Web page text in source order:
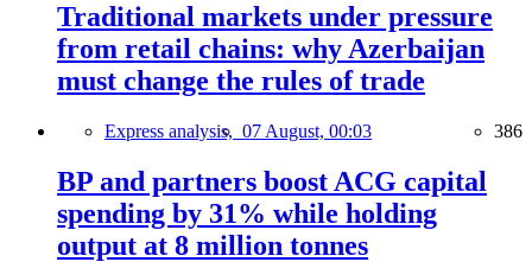
Traditional markets under pressure
from retail chains: why Azerbaijan
must change the rules of trade
Express analysis, 07 August, 00:03 386
BP and partners boost ACG capital
spending by 31% while holding
output at 8 million tonnes